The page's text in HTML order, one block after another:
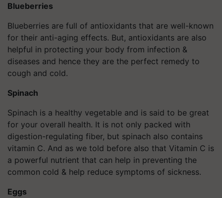
Blueberries
Blueberries are full of antioxidants that are well-known
for their anti-aging effects. But, antioxidants are also
helpful in protecting your body from infection &
diseases and hence they are the perfect remedy to
cough and cold.
Spinach
Spinach is a healthy vegetable and is said to be great
for your overall health. It is not only packed with
digestion-regulating fiber, but spinach also contains
vitamin C. And as we told before also that Vitamin C is
a powerful nutrient that can help in preventing the
common cold & help reduce symptoms of sickness.
Eggs